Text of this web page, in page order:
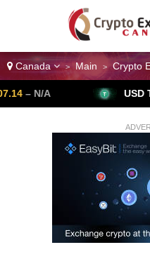
Canada > Main > Crypto
A USD Tether